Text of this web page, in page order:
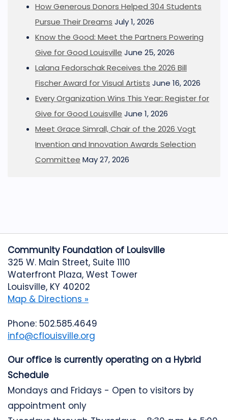
How Generous Donors Helped 304 Students
Pursue Their Dreams July 1, 2026
Know the Good: Meet the Partners Powering
Give for Good Louisville June 25, 2026
Lalana Fedorschak Receives the 2026 Bill
Fischer Award for Visual Artists June 16, 2026
Every Organization Wins This Year: Register for
Give for Good Louisville June 1, 2026
Meet Grace Simrall, Chair of the 2026 Vogt
Invention and Innovation Awards Selection
Committee May 27, 2026
Community Foundation of Louisville
325 W. Main Street, Suite 1110
Waterfront Plaza, West Tower
Louisville, KY 40202
Map & Directions »
Phone: 502.585.4649
info@cflouisville.org
Our office is currently operating on a Hybrid
Schedule
Mondays and Fridays - Open to visitors by
appointment only